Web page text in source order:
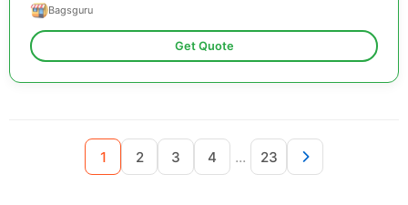
Bagsguru
Get Quote
1 2 3 4 ... 23